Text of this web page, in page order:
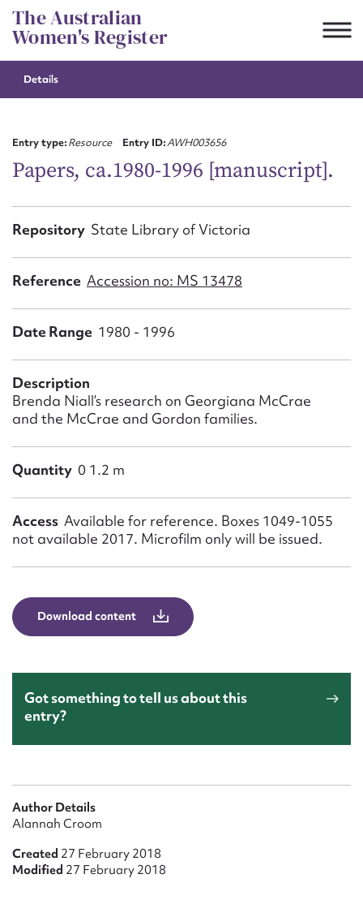
Skip
to
content
The Australian
Women's Register
Details
Entry type:Resource Entry ID:AWH003656
Papers, ca.1980-1996 [manuscript].
Repository State Library of Victoria
Reference Accession no: MS 13478
Date Range 1980 - 1996
Description
Brenda Niall’s research on Georgiana McCrae
and the McCrae and Gordon families.
Quantity 0 1.2 m
Access Available for reference. Boxes 1049-1055
not available 2017. Microfilm only will be issued.
Download content
Got something to tell us about this
entry?
Author Details
Alannah Croom
Created 27 February 2018
Modified 27 February 2018
Suggest to edit or submit
First name*
Email address*
Message
Upload Attachment